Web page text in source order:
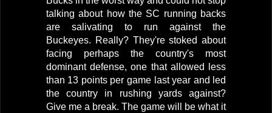
talking about how the SC running backs
are salivating to run against the
Buckeyes. Really? They're stoked about
facing perhaps the country's most
dominant defense, one that allowed less
than 13 points per game last year and led
the country in rushing yards against?
Give me a break. The game will be what it